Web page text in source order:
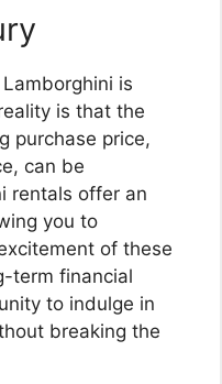
is
is that the
purchase price,
can be
rentals offer an
you to
of these
term financial
to indulge in
breaking the